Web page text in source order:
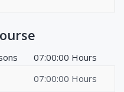
07:00:00 Hours
07:00:00 Hours